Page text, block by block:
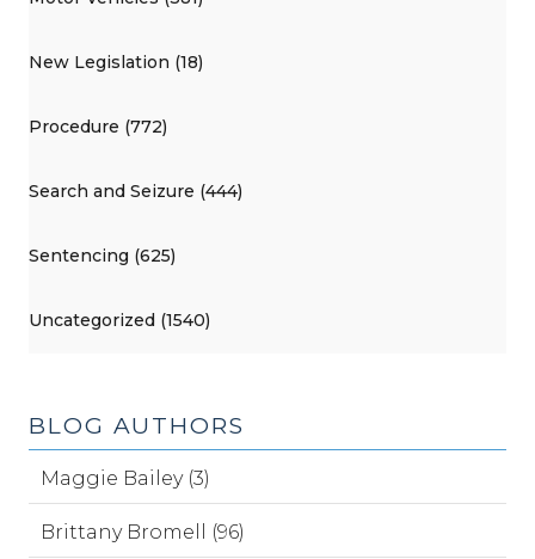
New Legislation (18)
Procedure (772)
Search and Seizure (444)
Sentencing (625)
Uncategorized (1540)
BLOG AUTHORS
Maggie Bailey (3)
Brittany Bromell (96)